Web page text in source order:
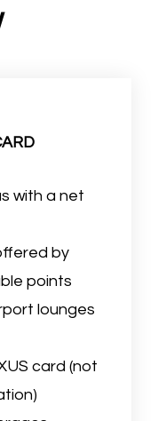
with a net
by
points
lounges
card (not